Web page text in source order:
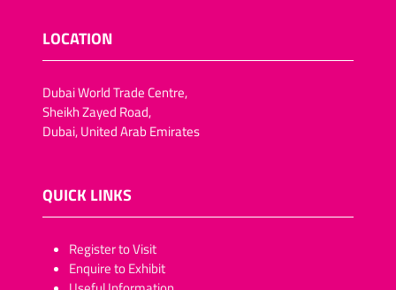
LOCATION
Dubai World Trade Centre,
Sheikh Zayed Road,
Dubai, United Arab Emirates
QUICK LINKS
​​​​​Register to Visit
Enquire to Exhibit